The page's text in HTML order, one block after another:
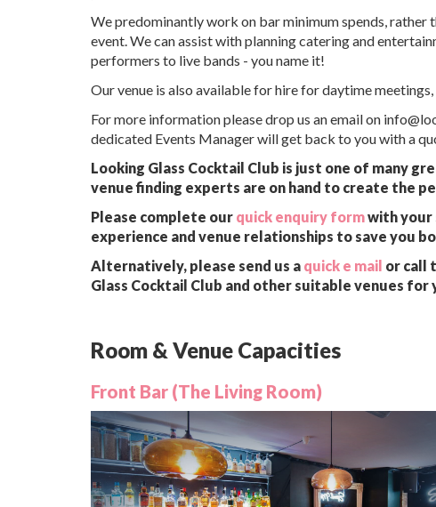
We predominantly work on bar minimum spends, rather
event. We can assist with planning catering and
performers to live bands - you name it!
Our venue is also available for hire for daytime
For more information please drop us an email on
dedicated Events Manager will get back to you with a
Looking Glass Cocktail Club is just one of many
venue finding experts are on hand to create the
Please complete our quick enquiry formwith your
experience and venue relationships to save you
Alternatively, please send us a quick e mail or call
Glass Cocktail Club and other suitable venues
Room & Venue Capacities
Front Bar (The Living Room)